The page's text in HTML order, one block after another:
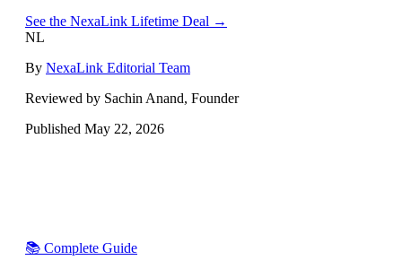
See the NexaLink Lifetime Deal →
NL
By NexaLink Editorial Team
Reviewed by Sachin Anand, Founder
Published May 22, 2026
📚 Complete Guide